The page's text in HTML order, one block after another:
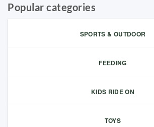
Popular categories
SPORTS & OUTDOOR
FEEDING
KIDS RIDE ON
TOYS